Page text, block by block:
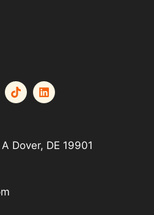
Dover, DE 19901